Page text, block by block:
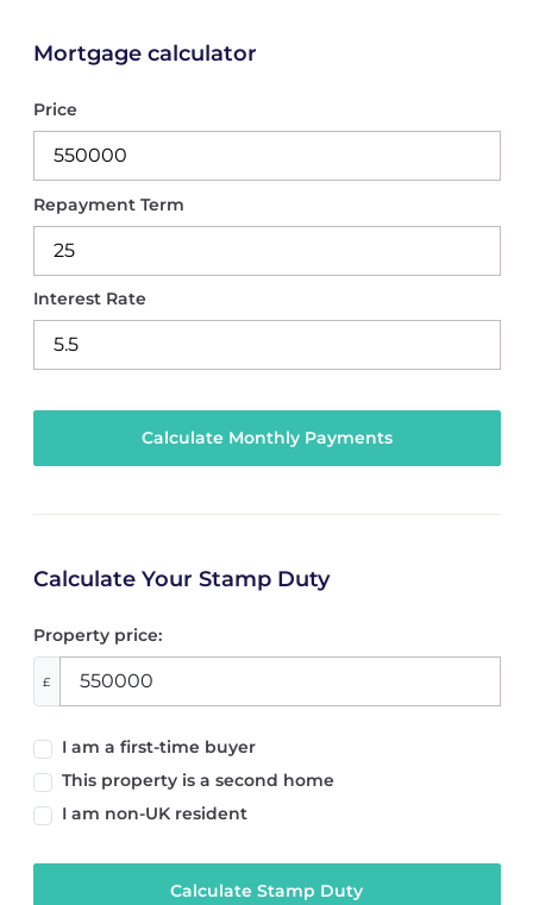
Mortgage calculator
Price
Repayment Term
Interest Rate
Calculate Your Stamp Duty
Property price:
£
I am a first-time buyer
This property is a second home
I am non-UK resident
Calculate Stamp Duty